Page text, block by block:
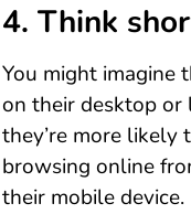
4. Think
You might imagine
on their desktop
they’re more likely
browsing online
their mobile device.